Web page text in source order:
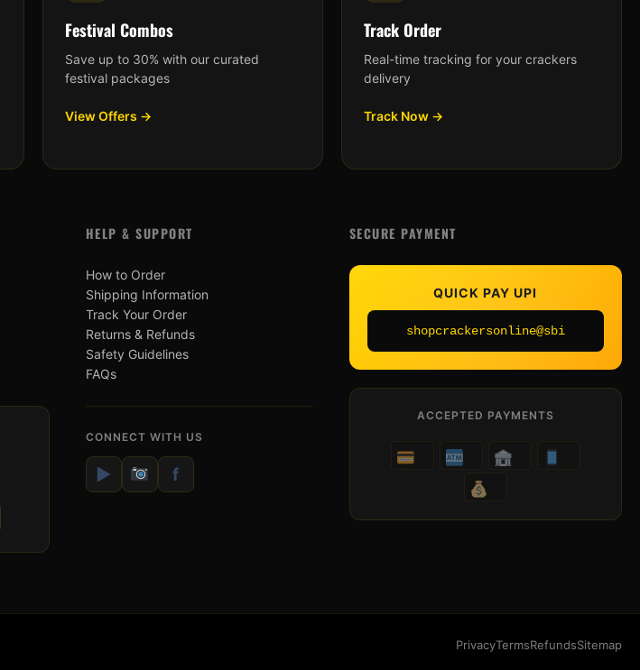
Festival Combos
Save up to 30% with our curated
festival packages
View Offers →
Track Order
Real-time tracking for your crackers
delivery
Track Now →
HELP & SUPPORT
How to Order
Shipping Information
Track Your Order
Returns & Refunds
Safety Guidelines
FAQs
CONNECT WITH US
▶ f
SECURE PAYMENT
QUICK PAY UPI
shopcrackersonline@sbi
ACCEPTED PAYMENTS
PrivacyTermsRefundsSitemap